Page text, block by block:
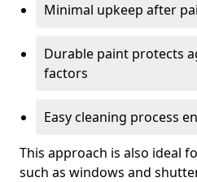
Minimal upkeep after
Durable paint protects
factors
Easy cleaning process
This approach is also ideal
such as windows and